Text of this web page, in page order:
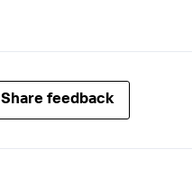
Share feedback